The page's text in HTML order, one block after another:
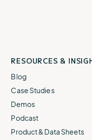
RESOURCES &
Blog
Case Studies
Demos
Podcast
Product & Data Sheets